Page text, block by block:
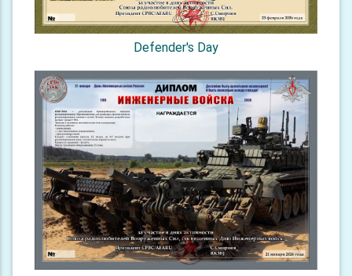
Defender's Day